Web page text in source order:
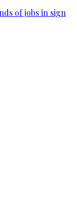
of jobs in sign